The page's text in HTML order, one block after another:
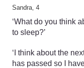
Sandra, 4
‘What do you think
to sleep?’
‘I think about the
has passed so I